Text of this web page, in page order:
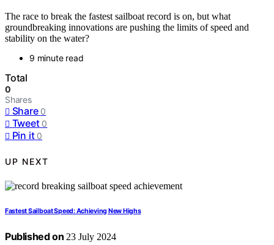
The race to break the fastest sailboat record is on, but what
groundbreaking innovations are pushing the limits of speed and
stability on the water?
9 minute read
Total
0
Shares
Share 0
Tweet 0
Pin it 0
UP NEXT
Fastest Sailboat Speed: Achieving New Highs
Published on 23 July 2024